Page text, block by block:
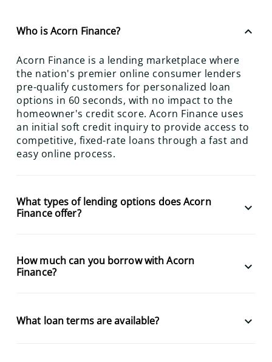
Who is Acorn Finance? keyboard_arrow_up
Acorn Finance is a lending marketplace where
the nation's premier online consumer lenders
pre-qualify customers for personalized loan
options in 60 seconds, with no impact to the
homeowner's credit score. Acorn Finance uses
an initial soft credit inquiry to provide access to
competitive, fixed-rate loans through a fast and
easy online process.
What types of lending options does Acorn
Finance offer?
keyboard_arrow_down
How much can you borrow with Acorn
Finance?
keyboard_arrow_down
What loan terms are available? keyboard_arrow_down